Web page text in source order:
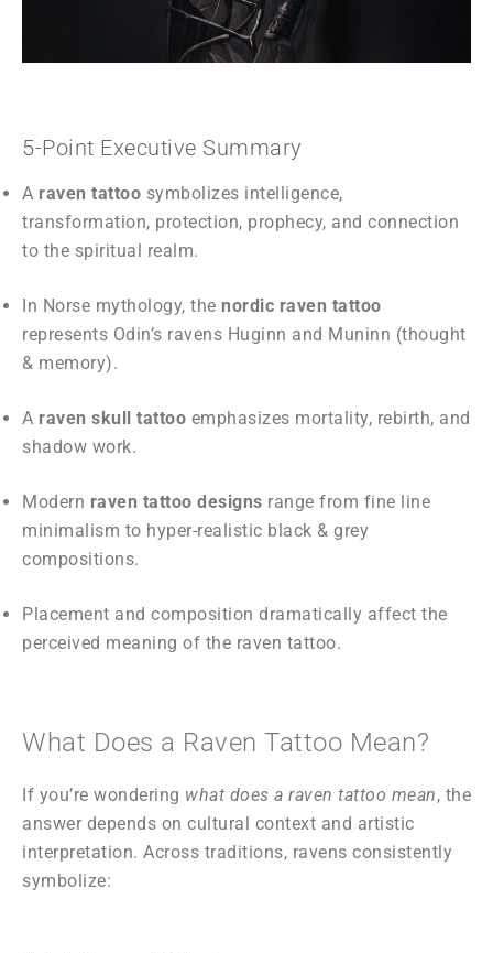
5-Point Executive Summary
A raven tattoo symbolizes intelligence,
transformation, protection, prophecy, and connection
to the spiritual realm.
In Norse mythology, the nordic raven tattoo
represents Odin’s ravens Huginn and Muninn (thought
& memory).
A raven skull tattoo emphasizes mortality, rebirth, and
shadow work.
Modern raven tattoo designs range from fine line
minimalism to hyper-realistic black & grey
compositions.
Placement and composition dramatically affect the
perceived meaning of the raven tattoo.
What Does a Raven Tattoo Mean?
If you’re wondering what does a raven tattoo mean, the
answer depends on cultural context and artistic
interpretation. Across traditions, ravens consistently
symbolize: